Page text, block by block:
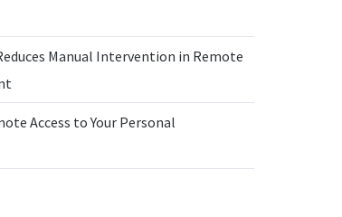
Manual Intervention in Remote
Access to Your Personal